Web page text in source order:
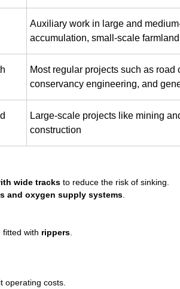
Auxiliary work in large and
accumulation, small-scale
Most regular projects such as road
conservancy engineering, and
Large-scale projects like mining
construction
wide tracks to reduce the risk of sinking.
and oxygen supply systems
fitted with rippers
operating costs.